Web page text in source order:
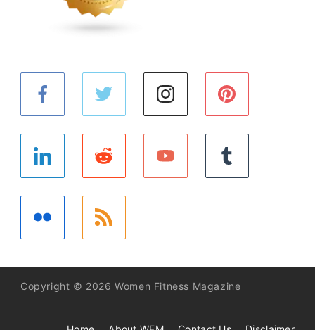
Copyright © 2026 Women Fitness Magazine